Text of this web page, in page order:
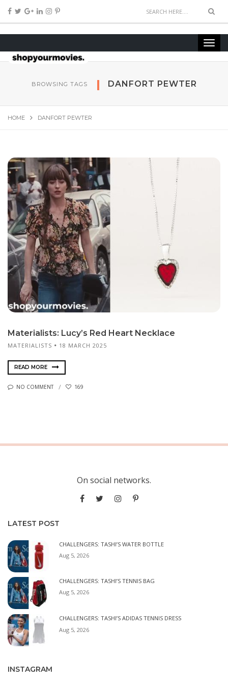
BROWSING TAGS DANFORT PEWTER
HOME DANFORT PEWTER
Materialists: Lucy’s Red Heart Necklace
MATERIALISTS 18 MARCH 2025
READ MORE
NO COMMENT 169
On social networks.
LATEST POST
CHALLENGERS: TASHI’S WATER BOTTLE
Aug 5, 2026
CHALLENGERS: TASHI’S TENNIS BAG
Aug 5, 2026
CHALLENGERS: TASHI’S ADIDAS TENNIS DRESS
Aug 5, 2026
INSTAGRAM